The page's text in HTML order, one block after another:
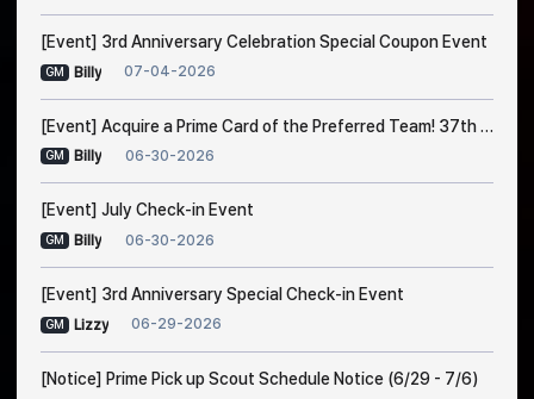
[Event] 3rd Anniversary Celebration Special Coupon Event
GM Billy 07-04-2026
[Event] Acquire a Prime Card of the Preferred Team! 37th Trade Event Notice
GM Billy 06-30-2026
[Event] July Check-in Event
GM Billy 06-30-2026
[Event] 3rd Anniversary Special Check-in Event
GM Lizzy 06-29-2026
[Notice] Prime Pick up Scout Schedule Notice (6/29 - 7/6)